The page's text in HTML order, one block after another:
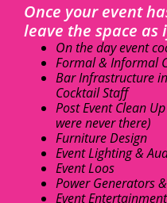
Once your event
leave the space as
On the day event
Formal & Informal
Bar Infrastructure
Cocktail Staff
Post Event Clean
were never there)
Furniture Design
Event Lighting &
Event Loos
Power Generators
Event